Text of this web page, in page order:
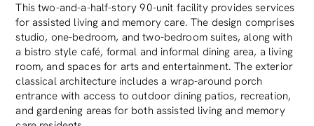
This two-and-a-half-story 90-unit facility provides services
for assisted living and memory care. The design comprises
studio, one-bedroom, and two-bedroom suites, along with
a bistro style café, formal and informal dining area, a living
room, and spaces for arts and entertainment. The exterior
classical architecture includes a wrap-around porch
entrance with access to outdoor dining patios, recreation,
and gardening areas for both assisted living and memory